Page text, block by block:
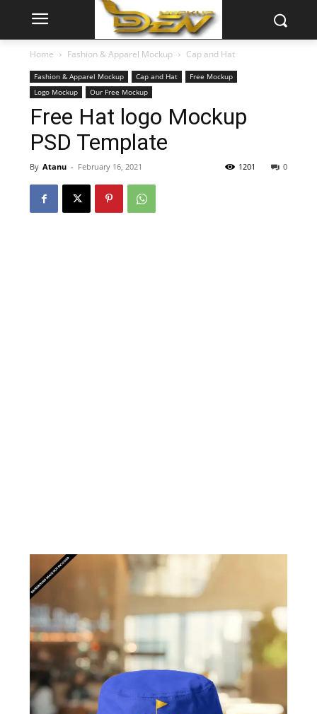
Home Fashion & Apparel Mockup Cap and Hat
Fashion & Apparel Mockup Cap and Hat
Free Mockup
Logo Mockup
Our Free Mockup
Free Hat logo Mockup
PSD Template
By Atanu - February 16, 2021 0
1201